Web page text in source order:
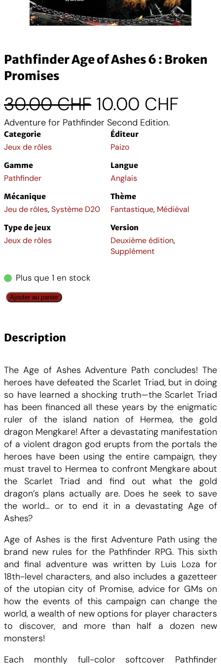
Pathfinder Age of Ashes 6 : Broken
Promises
30.00CHF L
e
i
a
l
é
t
a
i
:
3
0
10.00 CHF
i
l
e
s
t
:
0
.
0
0
Adventure for Pathfinder Second Edition.
Categorie
Jeux de rôles
Éditeur
Paizo
Gamme
Pathfinder
Langue
Anglais
Mécanique
Jeu de rôles,Système D20
Thème
Fantastique, Médiéval
Type de jeux
Jeux de rôles
Version
Deuxième édition,
Supplément
Plus que 1 en stock
q
n
t
é
d
e
P
a
t
h
f
i
n
d
e
A
g
e
o
f
A
s
h
e
s
Ajouter au panier
Description
The Age of Ashes Adventure Path concludes! The
heroes have defeated the Scarlet Triad, but in doing
so have learned a shocking truth—the Scarlet Triad
has been financed all these years by the enigmatic
ruler of the island nation of Hermea, the gold
dragon Mengkare! After a devastating manifestation
of a violent dragon god erupts from the portals the
heroes have been using the entire campaign, they
must travel to Hermea to confront Mengkare about
the Scarlet Triad and find out what the gold
dragon’s plans actually are. Does he seek to save
the world… or to end it in a devastating Age of
Ashes?
Age of Ashes is the first Adventure Path using the
brand new rules for the Pathfinder RPG. This sixth
and final adventure was written by Luis Loza for
18th-level characters, and also includes a gazetteer
of the utopian city of Promise, advice for GMs on
how the events of this campaign can change the
world, a wealth of new options for player characters
to discover, and more than half a dozen new
monsters!
Each monthly full-color softcover Pathfinder